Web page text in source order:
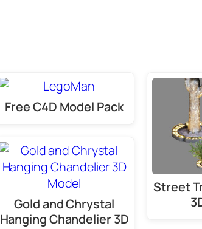
Free C4D Model Pack
Gold and Chrystal
Hanging Chandelier 3D
Street